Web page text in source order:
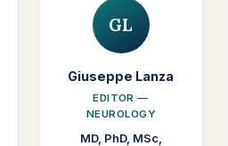
GL
Giuseppe Lanza
EDITOR —
NEUROLOGY
MD, PhD, MSc,